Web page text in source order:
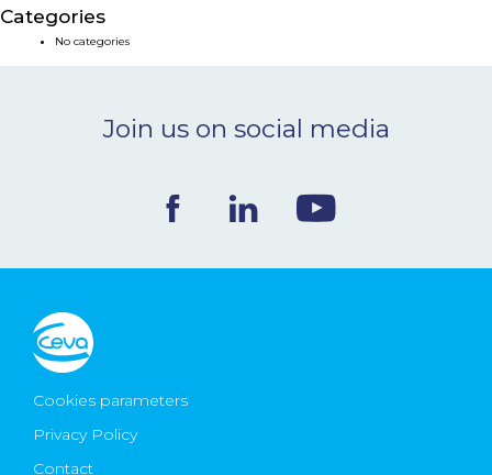
NEWS & EVENTS
CONTACT
Ceva Worldwide
Categories
No categories
Join us on social media
Cookies parameters
Privacy Policy
Contact